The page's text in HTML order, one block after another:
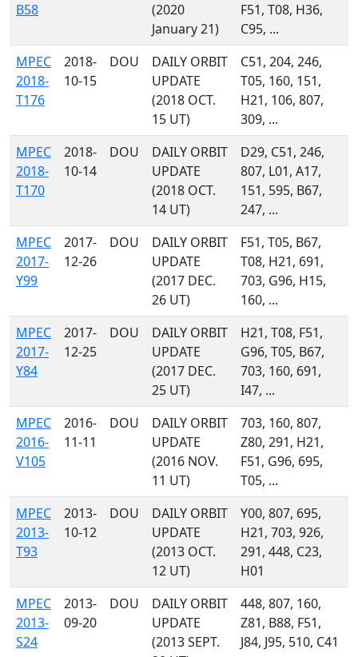
B58
(2020
January 21)
F51, T08, H36,
C95, ...
MPEC
2018-
T176
2018-
10-15
DOU
DAILY ORBIT
UPDATE
(2018 OCT.
15 UT)
C51, 204, 246,
T05, 160, 151,
H21, 106, 807,
309, ...
MPEC
2018-
T170
2018-
10-14
DOU
DAILY ORBIT
UPDATE
(2018 OCT.
14 UT)
D29, C51, 246,
807, L01, A17,
151, 595, B67,
247, ...
MPEC
2017-
Y99
2017-
12-26
DOU
DAILY ORBIT
UPDATE
(2017 DEC.
26 UT)
F51, T05, B67,
T08, H21, 691,
703, G96, H15,
160, ...
MPEC
2017-
Y84
2017-
12-25
DOU
DAILY ORBIT
UPDATE
(2017 DEC.
25 UT)
H21, T08, F51,
G96, T05, B67,
703, 160, 691,
I47, ...
MPEC
2016-
V105
2016-
11-11
DOU
DAILY ORBIT
UPDATE
(2016 NOV.
11 UT)
703, 160, 807,
Z80, 291, H21,
F51, G96, 695,
T05, ...
MPEC
2013-
T93
2013-
10-12
DOU
DAILY ORBIT
UPDATE
(2013 OCT.
12 UT)
Y00, 807, 695,
H21, 703, 926,
291, 448, C23,
H01
MPEC
2013-
S24
2013-
09-20
DOU
DAILY ORBIT
UPDATE
(2013 SEPT.
448, 807, 160,
Z81, B88, F51,
J84, J95, 510, C41